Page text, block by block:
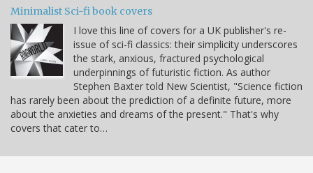
Minimalist Sci-fi book covers
I love this line of covers for a UK publisher's re-
issue of sci-fi classics: their simplicity underscores
the stark, anxious, fractured psychological
underpinnings of futuristic fiction. As author
Stephen Baxter told New Scientist, "Science fiction
has rarely been about the prediction of a definite future, more
about the anxieties and dreams of the present." That's why
covers that cater to…